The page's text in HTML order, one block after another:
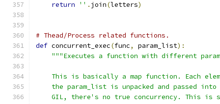
return
'' . join(letters)
# Thead/Process related functions.
def concurrent_exec(func, param_list):
"""Executes a function with different
This is basically a map function. Each
the param_list is unpacked and passed
GIL, there's no true concurrency. This is